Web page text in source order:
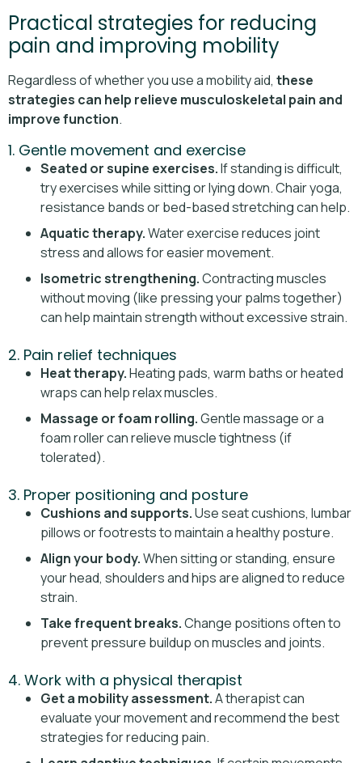
Practical strategies for reducing
pain and improving mobility
Regardless of whether you use a mobility aid, these
strategies can help relieve musculoskeletal pain and
improve function.
1. Gentle movement and exercise
Seated or supine exercises.If standing is difficult,
try exercises while sitting or lying down. Chair yoga,
resistance bands or bed-based stretching can help.
Aquatic therapy.Water exercise reduces joint
stress and allows for easier movement.
Isometric strengthening.Contracting muscles
without moving (like pressing your palms together)
can help maintain strength without excessive strain.
2. Pain relief techniques
Heat therapy.Heating pads, warm baths or heated
wraps can help relax muscles.
Massage or foam rolling.Gentle massage or a
foam roller can relieve muscle tightness (if
tolerated).
3. Proper positioning and posture
Cushions and supports.Use seat cushions, lumbar
pillows or footrests to maintain a healthy posture.
Align your body.When sitting or standing, ensure
your head, shoulders and hips are aligned to reduce
strain.
Take frequent breaks.Change positions often to
prevent pressure buildup on muscles and joints.
4. Work with a physical therapist
Get a mobility assessment.A therapist can
evaluate your movement and recommend the best
strategies for reducing pain.